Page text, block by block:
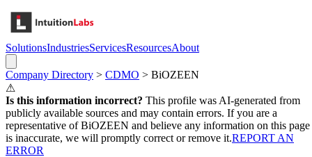
SolutionsIndustriesServicesResourcesAbout
Company Directory > CDMO > BiOZEEN
⚠
Is this information incorrect? This profile was AI-generated from
publicly available sources and may contain errors. If you are a
representative ofBiOZEEN and believe any information on this page
is inaccurate, we will promptly correct or remove it.REPORT AN
ERROR